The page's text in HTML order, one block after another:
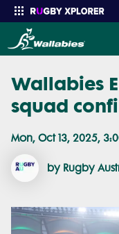
Enter your search
Wallabies
squad
Mon, Oct 13, 2025,
by Rugby